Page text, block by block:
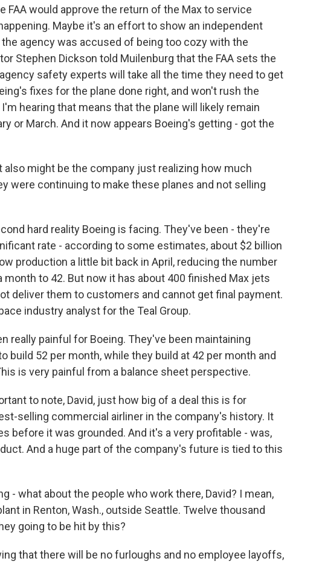
would approve the return of the Max to service
Maybe it's an effort to show an independent
agency was accused of being too cozy with the
Stephen Dickson told Muilenburg that the FAA sets the
safety experts will take all the time they need to get
fixes for the plane done right, and won't rush the
hearing that means that the plane will likely remain
or March. And it now appears Boeing's getting - got the
also might be the company just realizing how much
were continuing to make these planes and not selling
hard reality Boeing is facing. They've been - they're
rate - according to some estimates, about $2 billion
production a little bit back in April, reducing the number
to 42. But now it has about 400 finished Max jets
deliver them to customers and cannot get final payment.
industry analyst for the Teal Group.
really painful for Boeing. They've been maintaining
build 52 per month, while they build at 42 per month and
is very painful from a balance sheet perspective.
to note, David, just how big of a deal this is for
selling commercial airliner in the company's history. It
before it was grounded. And it's a very profitable - was,
And a huge part of the company's future is tied to this
- what about the people who work there, David? I mean,
in Renton, Wash., outside Seattle. Twelve thousand
going to be hit by this?
that there will be no furloughs and no employee layoffs,